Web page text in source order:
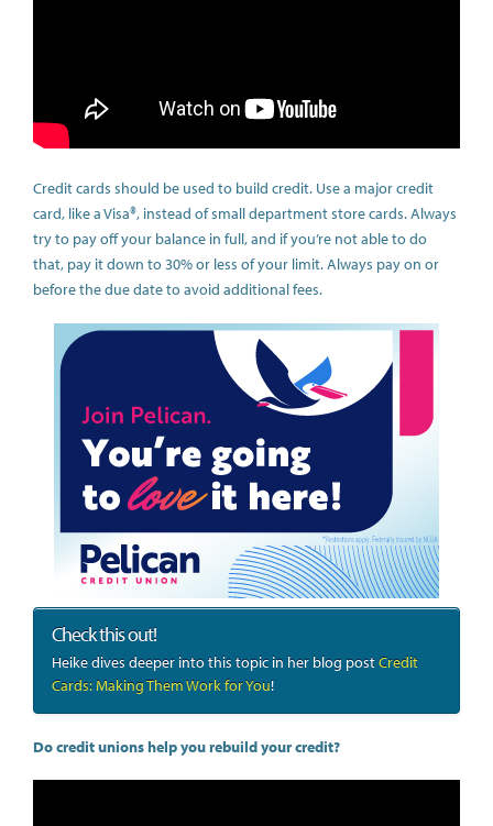
Credit cards should be used to build credit. Use a major credit
card, like a Visa®, instead of small department store cards. Always
try to pay off your balance in full, and if you’re not able to do
that, pay it down to 30% or less of your limit. Always pay on or
before the due date to avoid additional fees.
Check this out!
Heike dives deeper into this topic in her blog postCredit
Cards: Making Them Work for You!
Do credit unions help you rebuild your credit?